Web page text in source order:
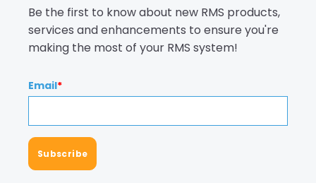
Be the first to know about new RMS products,
services and enhancements to ensure you're
making the most of your RMS system!
Email*